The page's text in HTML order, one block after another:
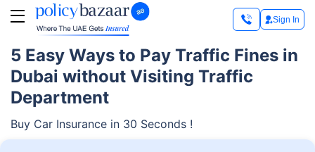
Sign In
5 Easy Ways to Pay Traffic Fines in
Dubai without Visiting Traffic
Department
Buy Car Insurance in 30 Seconds !